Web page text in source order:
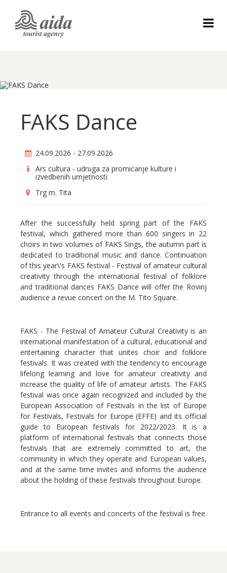
FAKS Dance
24.09.2026 - 27.09.2026
Ars cultura - udruga za promicanje kulture i
izvedbenih umjetnosti
Trg m. Tita
After the successfully held spring part of the FAKS
festival, which gathered more than 600 singers in 22
choirs in two volumes of FAKS Sings, the autumn part is
dedicated to traditional music and dance. Continuation
of this year\'s FAKS festival - Festival of amateur cultural
creativity through the international festival of folklore
and traditional dances FAKS Dance will offer the Rovinj
audience a revue concert on the M. Tito Square.
FAKS - The Festival of Amateur Cultural Creativity is an
international manifestation of a cultural, educational and
entertaining character that unites choir and folklore
festivals. It was created with the tendency to encourage
lifelong learning and love for amateur creativity and
increase the quality of life of amateur artists. The FAKS
festival was once again recognized and included by the
European Association of Festivals in the list of Europe
for Festivals, Festivals for Europe (EFFE) and its official
guide to European festivals for 2022/2023. It is a
platform of international festivals that connects those
festivals that are extremely committed to art, the
community in which they operate and European values,
and at the same time invites and informs the audience
about the holding of these festivals throughout Europe.
Entrance to all events and concerts of the festival is free.